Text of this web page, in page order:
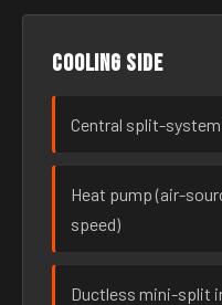
Cooling side
Central split-
Heat pump (air-
speed)
Ductless mini-split